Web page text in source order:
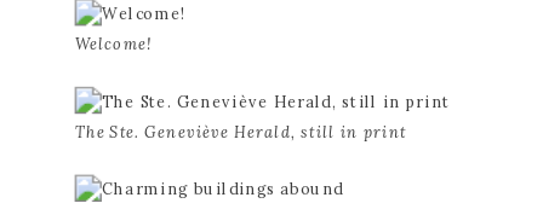
Welcome!
The Ste. Geneviève Herald, still in print